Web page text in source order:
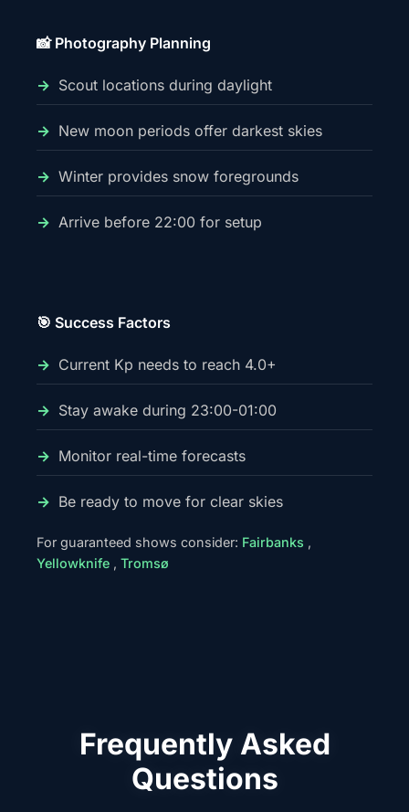
📸 Photography Planning
Scout locations during daylight
New moon periods offer darkest skies
Winter provides snow foregrounds
Arrive before 22:00 for setup
🎯 Success Factors
Current Kp needs to reach 4.0+
Stay awake during 23:00-01:00
Monitor real-time forecasts
Be ready to move for clear skies
For guaranteed shows consider: Fairbanks ,
Yellowknife , Tromsø
Frequently Asked
Questions